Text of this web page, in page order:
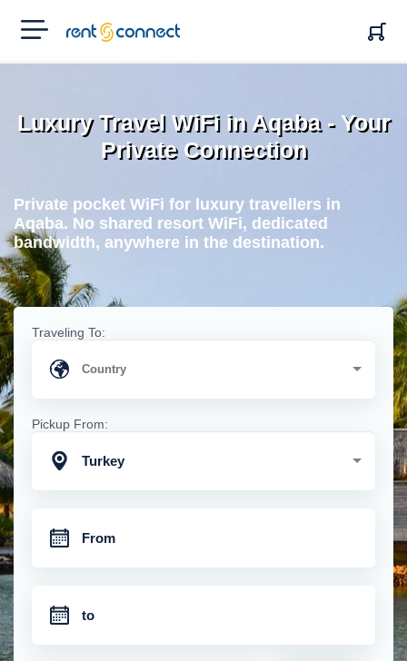
RENT'N
CONNECT
Luxury Travel WiFi in Aqaba - Your
Private Connection
Private pocket WiFi for luxury travellers in
Aqaba. No shared resort WiFi, dedicated
bandwidth, anywhere in the destination.
Traveling To:
Pickup From:
Turkey